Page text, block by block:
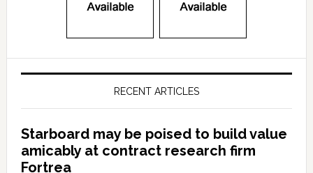
RECENT ARTICLES
Starboard may be poised to build value
amicably at contract research firm
Fortrea